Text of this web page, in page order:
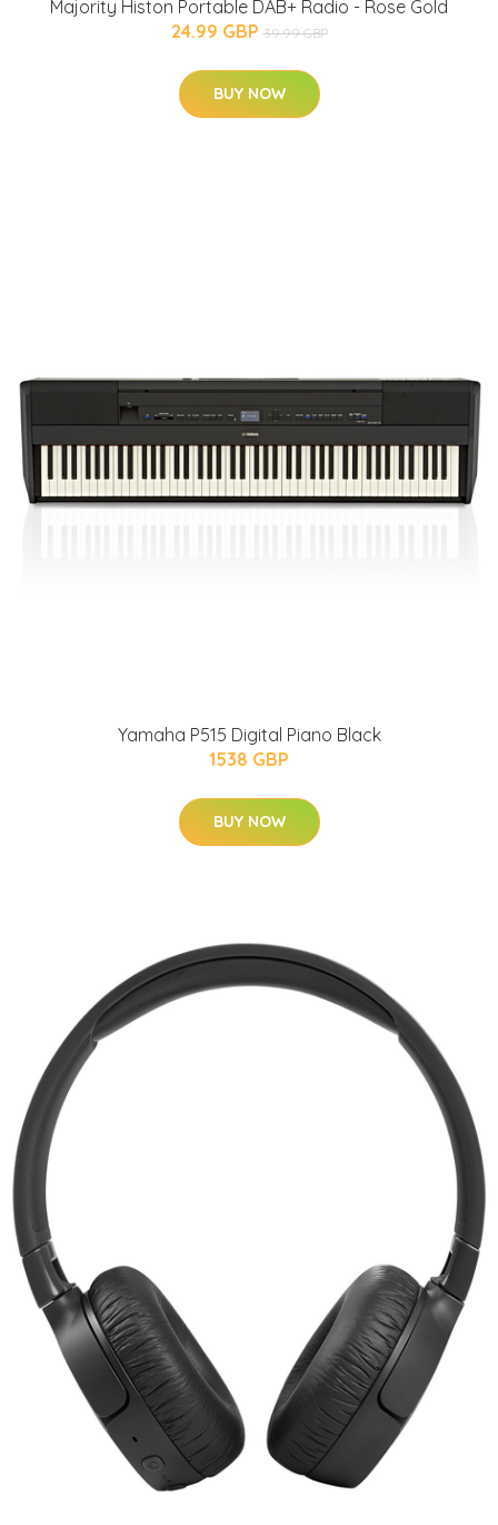
Majority Histon Portable DAB+ Radio - Rose Gold
24.99 GBP 39.99 GBP
BUY NOW
Yamaha P515 Digital Piano Black
1538 GBP
BUY NOW